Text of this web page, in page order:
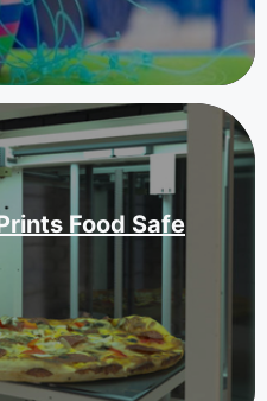
Food Safe